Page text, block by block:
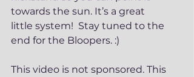
towards the sun. It’s a great
little system!  Stay tuned to the
end for the Bloopers. :)
This video is not sponsored. This